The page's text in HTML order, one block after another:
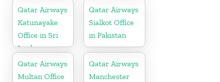
Qatar Airways
Katunayake
Office in Sri
Lanka
Qatar Airways
Sialkot Office
in Pakistan
Qatar Airways
Multan Office
Qatar Airways
Manchester